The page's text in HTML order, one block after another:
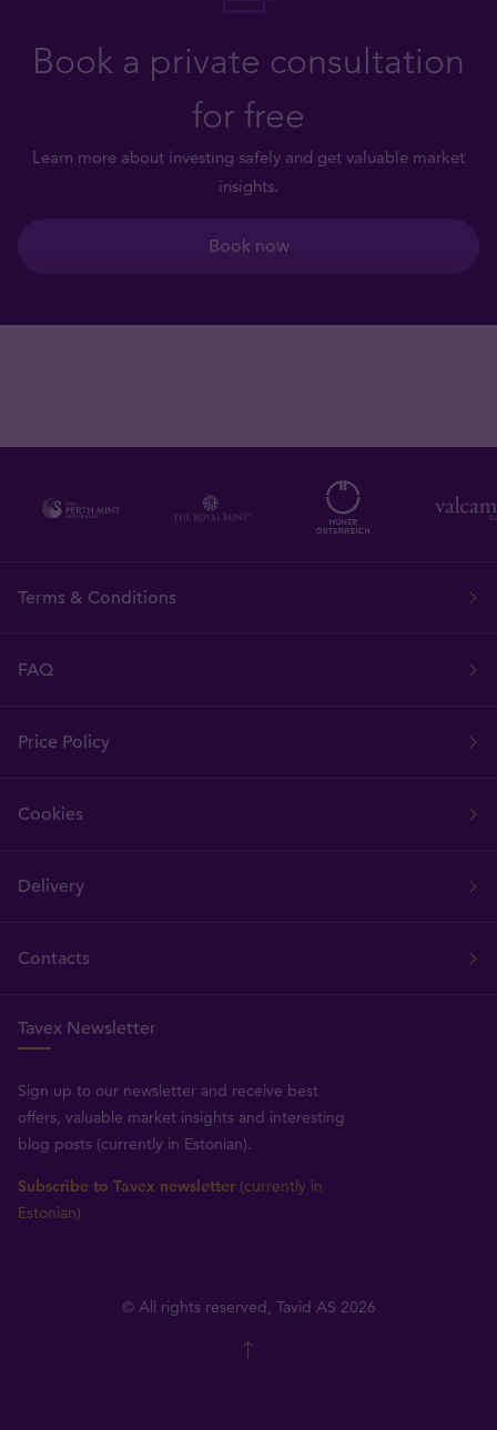
Book a private consultation
for free
Learn more about investing safely and get valuable market
insights.
Book now
Terms & Conditions
FAQ
Price Policy
Cookies
Delivery
Contacts
Tavex Newsletter
Sign up to our newsletter and receive best
offers, valuable market insights and interesting
blog posts (currently in Estonian).
Subscribe to Tavex newsletter (currently in
Estonian)
© All rights reserved, Tavid AS 2026